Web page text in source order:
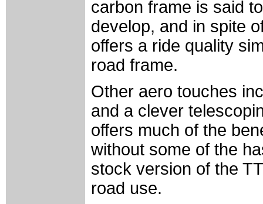
carbon frame is said
develop, and in spite
offers a ride quality
road frame.
Other aero touches
and a clever
offers much of the
without some of the
stock version of the
road use.